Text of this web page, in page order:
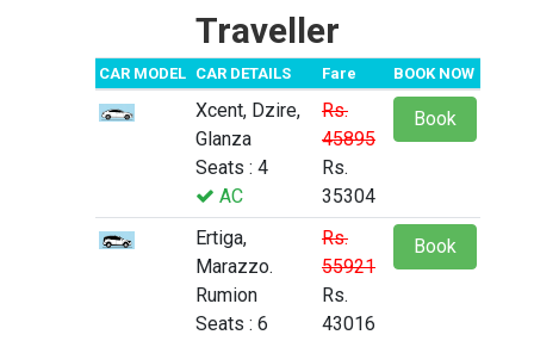
Traveller
CAR MODEL CAR DETAILS Fare BOOK NOW
Xcent, Dzire,
Glanza
Seats : 4
AC
Rs.
45895
Rs.
35304
Book
Ertiga,
Marazzo.
Rumion
Seats : 6
Rs.
55921
Rs.
43016
Book